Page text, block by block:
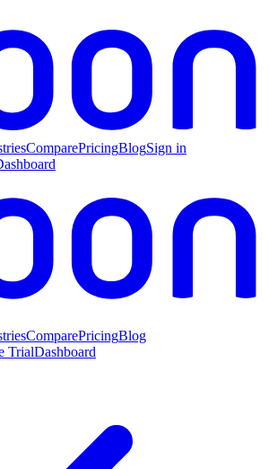
ComparePricingBlogSign in
ComparePricingBlog
TrialDashboard